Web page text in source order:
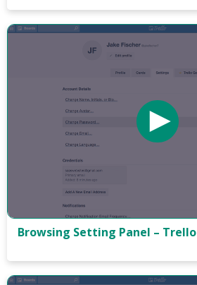
Browsing Setting Panel – Trello